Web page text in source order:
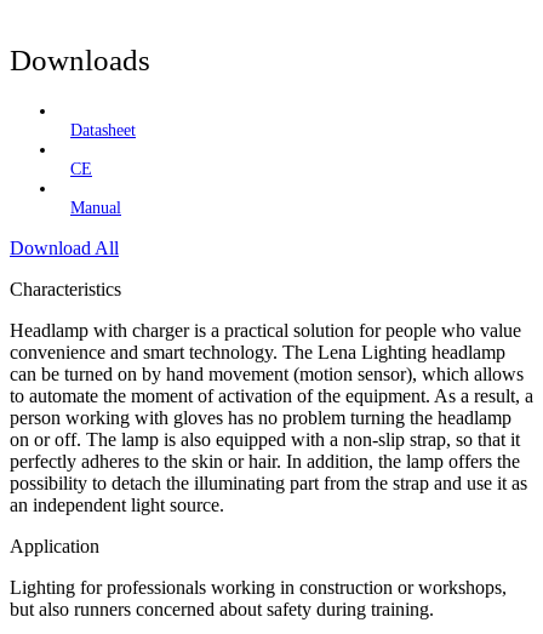
Downloads
Datasheet
CE
Manual
Download All
Characteristics
Headlamp with charger is a practical solution for people who value
convenience and smart technology. The Lena Lighting headlamp
can be turned on by hand movement (motion sensor), which allows
to automate the moment of activation of the equipment. As a result, a
person working with gloves has no problem turning the headlamp
on or off. The lamp is also equipped with a non-slip strap, so that it
perfectly adheres to the skin or hair. In addition, the lamp offers the
possibility to detach the illuminating part from the strap and use it as
an independent light source.
Application
Lighting for professionals working in construction or workshops,
but also runners concerned about safety during training.